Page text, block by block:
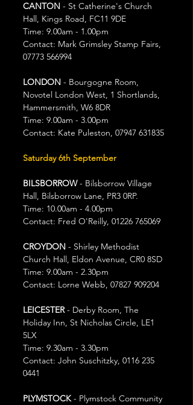
CANTON - St Catherine's Church
Hall, Kings Road, FC11 9DE
Time: 9.00am - 1.00pm
Contact: Mark Grimsley Stamp Fairs,
07773 566994
LONDON - Bourgogne Room,
Novotel London West, 1 Shortlands,
Hammersmith, W6 8DR
Time: 9.00am - 3.00pm
Contact: Kate Puleston, 07947 631835
Saturday 6th September
BILSBORROW - Bilsborrow Village
Hall, Bilsborrow Lane, PR3 0RP.
Time: 10.00am - 4.00pm
Contact: Fred O'Reilly, 01226 765069
CROYDON - Shirley Methodist
Church Hall, Eldon Avenue, CR0 8SD
Time: 9.00am - 2.30pm
Contact: Lorne Webb, 07827 909204
LEICESTER - Derby Room, The
Holiday Inn, St Nicholas Circle, LE1
5LX
Time: 9.30am - 3.30pm
Contact: John Suschitzky, 0116 235
0441
PLYMSTOCK - Plymstock Community